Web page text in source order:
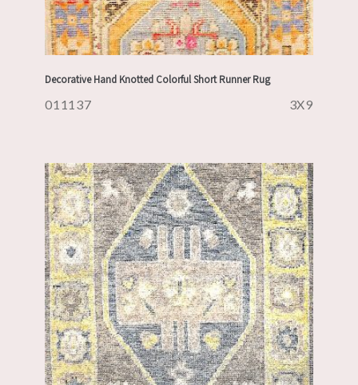
Decorative Hand Knotted Colorful Short Runner Rug
011137 3X9